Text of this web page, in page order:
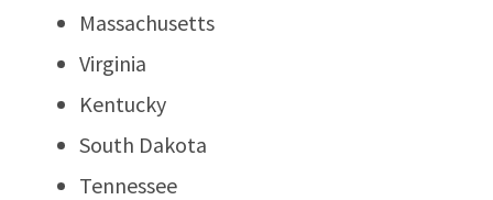
Massachusetts
Virginia
Kentucky
South Dakota
Tennessee